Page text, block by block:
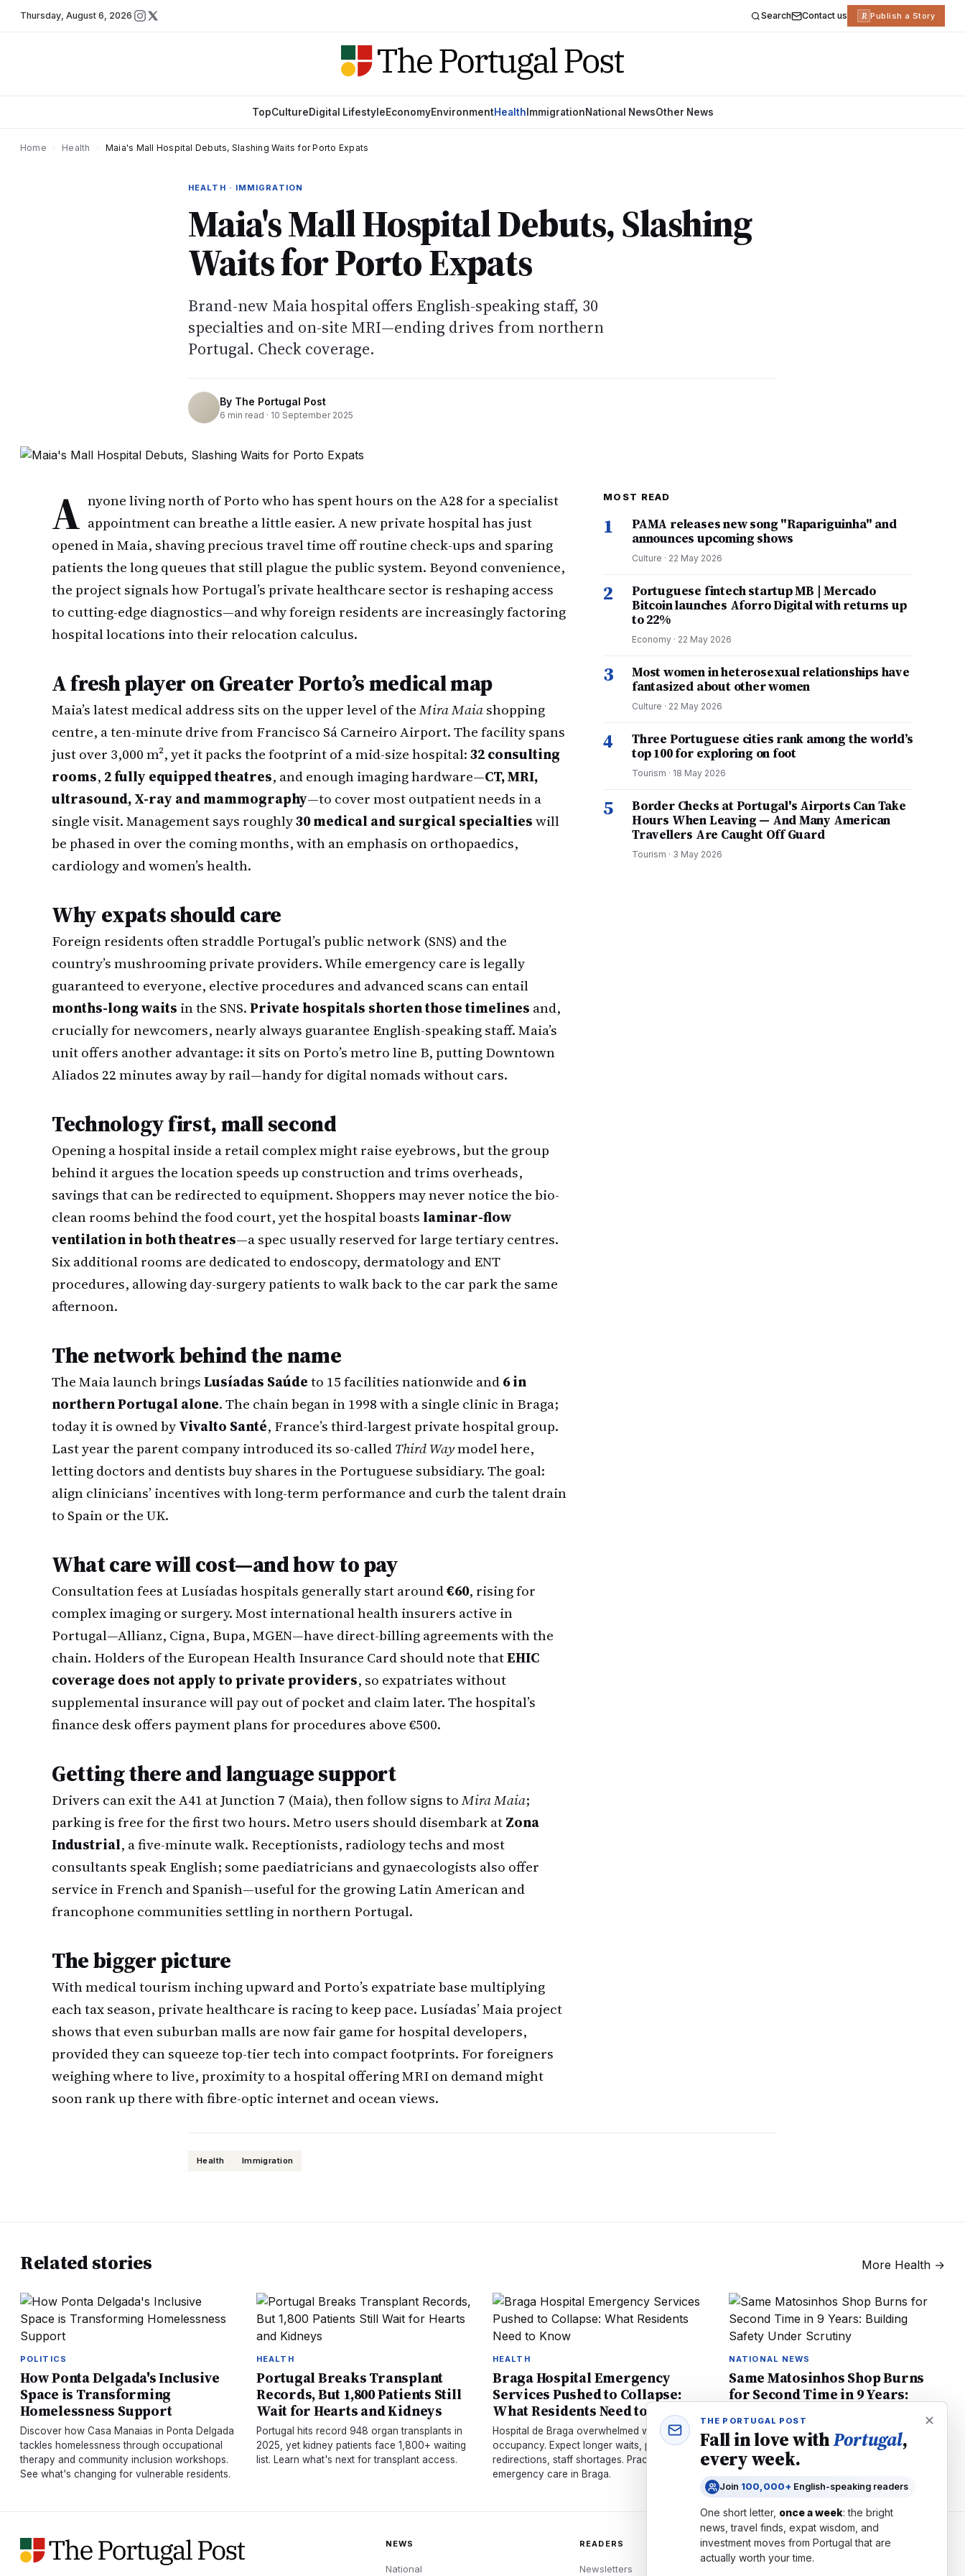
Thursday, August 6, 2026 Search Contact us R Publish a Story
TopCultureDigital LifestyleEconomyEnvironmentHealth ImmigrationNational NewsOther News
Home Health Maia's Mall Hospital Debuts, Slashing Waits for Porto Expats
HEALTH · IMMIGRATION
Maia's Mall Hospital Debuts, Slashing
Waits for Porto Expats
Brand-new Maia hospital offers English-speaking staff, 30
specialties and on-site MRI—ending drives from northern
Portugal. Check coverage.
By The Portugal Post
6 min read · 10 September 2025
A nyone living north of Porto who has spent hours on the A28 for a specialist
appointment can breathe a little easier. A new private hospital has just
opened in Maia, shaving precious travel time off routine check-ups and sparing
patients the long queues that still plague the public system. Beyond convenience,
the project signals how Portugal’s private healthcare sector is reshaping access
to cutting-edge diagnostics—and why foreign residents are increasingly factoring
hospital locations into their relocation calculus.
A fresh player on Greater Porto’s medical map
Maia’s latest medical address sits on the upper level of theMira Maiashopping
centre, a ten-minute drive from Francisco Sá Carneiro Airport. The facility spans
just over 3,000 m², yet it packs the footprint of a mid-size hospital:32 consulting
rooms, 2 fully equipped theatres, and enough imaging hardware—CT, MRI,
ultrasound, X-ray and mammography—to cover most outpatient needs in a
single visit. Management says roughly30 medical and surgical specialtieswill
be phased in over the coming months, with an emphasis on orthopaedics,
cardiology and women’s health.
Why expats should care
Foreign residents often straddle Portugal’s public network (SNS) and the
country’s mushrooming private providers. While emergency care is legally
guaranteed to everyone, elective procedures and advanced scans can entail
months-long waits in the SNS.Private hospitals shorten those timelines and,
crucially for newcomers, nearly always guarantee English-speaking staff. Maia’s
unit offers another advantage: it sits on Porto’s metro line B, putting Downtown
Aliados 22 minutes away by rail—handy for digital nomads without cars.
Technology first, mall second
Opening a hospital inside a retail complex might raise eyebrows, but the group
behind it argues the location speeds up construction and trims overheads,
savings that can be redirected to equipment. Shoppers may never notice the bio-
clean rooms behind the food court, yet the hospital boasts laminar-flow
ventilation in both theatres—a spec usually reserved for large tertiary centres.
Six additional rooms are dedicated to endoscopy, dermatology and ENT
procedures, allowing day-surgery patients to walk back to the car park the same
afternoon.
The network behind the name
The Maia launch bringsLusíadas Saúdeto 15 facilities nationwide and6 in
northern Portugal alone. The chain began in 1998 with a single clinic in Braga;
today it is owned byVivalto Santé, France’s third-largest private hospital group.
Last year the parent company introduced its so-calledThird Waymodel here,
letting doctors and dentists buy shares in the Portuguese subsidiary. The goal:
align clinicians’ incentives with long-term performance and curb the talent drain
to Spain or the UK.
What care will cost—and how to pay
Consultation fees at Lusíadas hospitals generally start around€60, rising for
complex imaging or surgery. Most international health insurers active in
Portugal—Allianz, Cigna, Bupa, MGEN—have direct-billing agreements with the
chain. Holders of the European Health Insurance Card should note thatEHIC
coverage does not apply to private providers, so expatriates without
supplemental insurance will pay out of pocket and claim later. The hospital’s
finance desk offers payment plans for procedures above €500.
Getting there and language support
Drivers can exit the A41 at Junction 7 (Maia), then follow signs toMira Maia;
parking is free for the first two hours. Metro users should disembark atZona
Industrial, a five-minute walk. Receptionists, radiology techs and most
consultants speak English; some paediatricians and gynaecologists also offer
service in French and Spanish—useful for the growing Latin American and
francophone communities settling in northern Portugal.
The bigger picture
With medical tourism inching upward and Porto’s expatriate base multiplying
each tax season, private healthcare is racing to keep pace. Lusíadas’ Maia project
shows that even suburban malls are now fair game for hospital developers,
provided they can squeeze top-tier tech into compact footprints. For foreigners
weighing where to live, proximity to a hospital offering MRI on demand might
soon rank up there with fibre-optic internet and ocean views.
MOST READ
1
PAMA releases new song "Rapariguinha" and
announces upcoming shows
Culture · 22 May 2026
2
Portuguese fintech startup MB | Mercado
Bitcoin launches Aforro Digital with returns up
to 22%
Economy · 22 May 2026
3
Most women in heterosexual relationships have
fantasized about other women
Culture · 22 May 2026
4
Three Portuguese cities rank among the world’s
top 100 for exploring on foot
Tourism · 18 May 2026
5
Border Checks at Portugal's Airports Can Take
Hours When Leaving — And Many American
Travellers Are Caught Off Guard
Tourism · 3 May 2026
Health Immigration
Related stories More Health →
POLITICS
How Ponta Delgada's Inclusive
Space is Transforming
Homelessness Support
Discover how Casa Manaias in Ponta Delgada
tackles homelessness through occupational
therapy and community inclusion workshops.
See what's changing for vulnerable residents.
HEALTH
Portugal Breaks Transplant
Records, But 1,800 Patients Still
Wait for Hearts and Kidneys
Portugal hits record 948 organ transplants in
2025, yet kidney patients face 1,800+ waiting
list. Learn what's next for transplant access.
HEALTH
Braga Hospital Emergency
Services Pushed to Collapse:
What Residents Need to Know
Hospital de Braga overwhelmed with 116%
occupancy. Expect longer waits, possible
redirections, staff shortages. Practical tips for
emergency care in Braga.
NATIONAL NEWS
Same Matosinhos Shop Burns
for Second Time in 9 Years:
Big China shop in Matosinhos burns for 2nd
time in 9 years, forcing residents out. What
Porto renters must know about fire safety in
NEWS
National
READERS
Newsletters
COMPANY
THE PORTUGAL POST
Fall in love withPortugal,
every week.
Join 100,000+ English-speaking readers
One short letter, once a week: the bright
news, travel finds, expat wisdom, and
investment moves from Portugal that are
actually worth your time.